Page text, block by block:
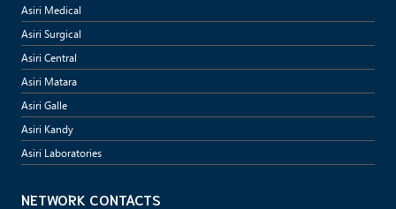
Asiri Medical
Asiri Surgical
Asiri Central
Asiri Matara
Asiri Galle
Asiri Kandy
Asiri Laboratories
NETWORK CONTACTS